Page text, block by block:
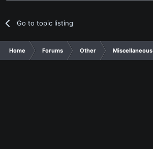
Go to topic listing
Home Forums Other Miscellaneous